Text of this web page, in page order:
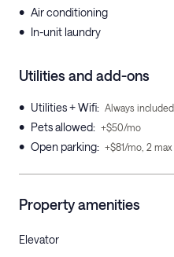
• Air conditioning
• In-unit laundry
Utilities and add-ons
• Utilities + Wifi: Always included
• Pets allowed: +$50/mo
• Open parking: +$81/mo, 2 max
Property amenities
Elevator